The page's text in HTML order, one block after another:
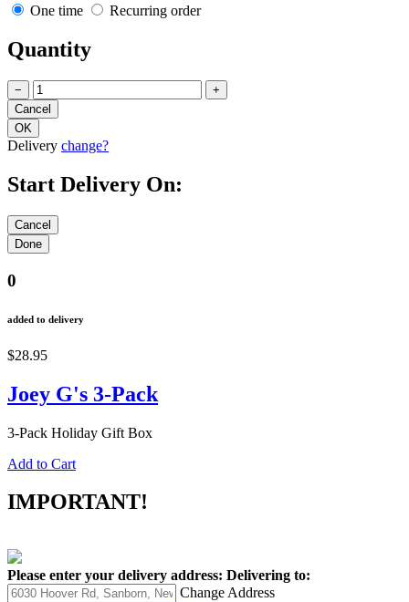
One time Recurring order
Quantity
− +
Delivery change?
Start Delivery On:
0
added to delivery
$28.95
Joey G's 3-Pack
3-Pack Holiday Gift Box
Add to Cart
IMPORTANT!
Please enter your delivery address: Delivering to:
Change Address